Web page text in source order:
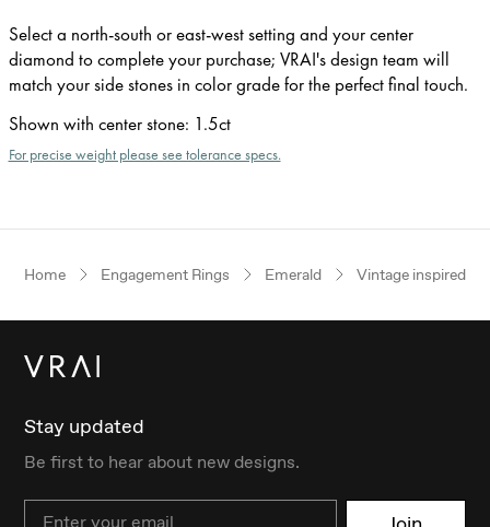
Select a north-south or east-west setting and your center
diamond to complete your purchase; VRAI's design team will
match your side stones in color grade for the perfect final touch.
Shown with center stone: 1.5ct
For precise weight please see tolerance specs.
Home Engagement Rings Emerald Vintage inspired
Stay updated
Be first to hear about new designs.
Email